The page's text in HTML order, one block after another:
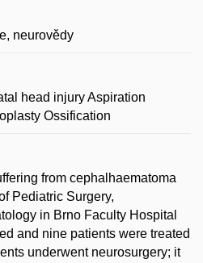
neurovědy
head injury Aspiration
Ossification
from cephalhaematoma
Pediatric Surgery,
in Brno Faculty Hospital
and nine patients were treated
underwent neurosurgery; it